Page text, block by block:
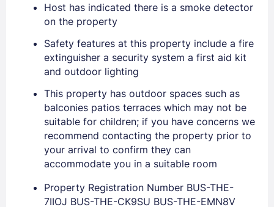
Sign In
EMAIL
PASSWORD
Stay Signed In Lost Password ?
Host has indicated there is a smoke detector
on the property
Safety features at this property include a fire
extinguisher a security system a first aid kit
and outdoor lighting
This property has outdoor spaces such as
balconies patios terraces which may not be
suitable for children; if you have concerns we
recommend contacting the property prior to
your arrival to confirm they can
accommodate you in a suitable room
Property Registration Number BUS-THE-
7IIOJ BUS-THE-CK9SU BUS-THE-EMN8V